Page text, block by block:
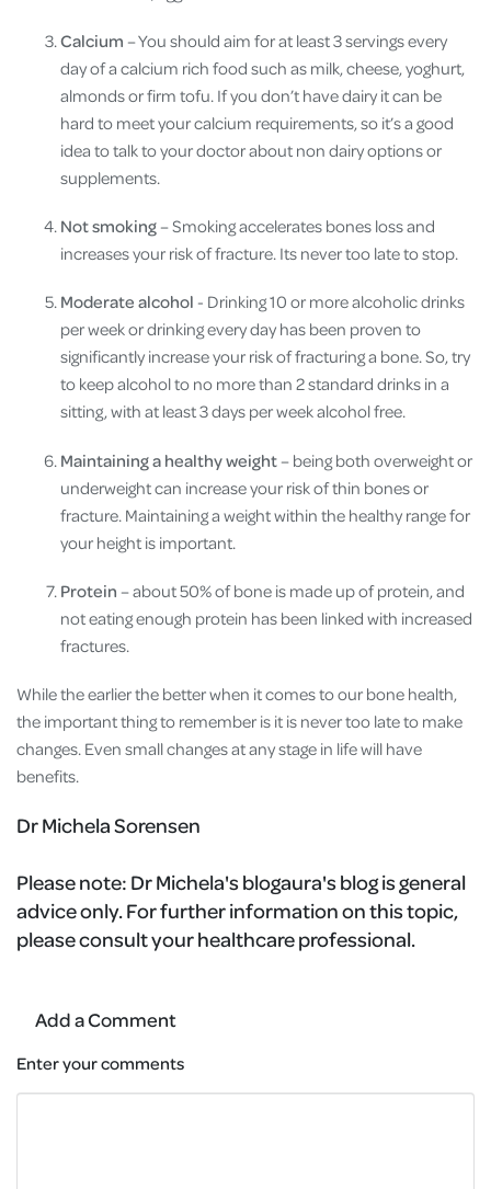
Calcium – You should aim for at least 3 servings every
day of a calcium rich food such as milk, cheese, yoghurt,
almonds or firm tofu. If you don’t have dairy it can be
hard to meet your calcium requirements, so it’s a good
idea to talk to your doctor about non dairy options or
supplements.
Not smoking – Smoking accelerates bones loss and
increases your risk of fracture. Its never too late to stop.
Moderate alcohol - Drinking 10 or more alcoholic drinks
per week or drinking every day has been proven to
significantly increase your risk of fracturing a bone. So, try
to keep alcohol to no more than 2 standard drinks in a
sitting, with at least 3 days per week alcohol free.
Maintaining a healthy weight – being both overweight or
underweight can increase your risk of thin bones or
fracture. Maintaining a weight within the healthy range for
your height is important.
Protein – about 50% of bone is made up of protein, and
not eating enough protein has been linked with increased
fractures.
While the earlier the better when it comes to our bone health,
the important thing to remember is it is never too late to make
changes. Even small changes at any stage in life will have
benefits.
Dr Michela Sorensen
Please note: Dr Michela's blogaura's blog is general
advice only. For further information on this topic,
please consult your healthcare professional.
Add a Comment
Enter your comments